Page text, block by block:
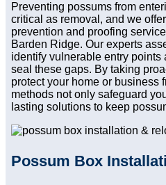
Preventing possums from
critical as removal, and we
prevention and proofing
Barden Ridge. Our experts
identify vulnerable entry points
seal these gaps. By taking
protect your home or business
methods not only safeguard
lasting solutions to keep
Possum Box